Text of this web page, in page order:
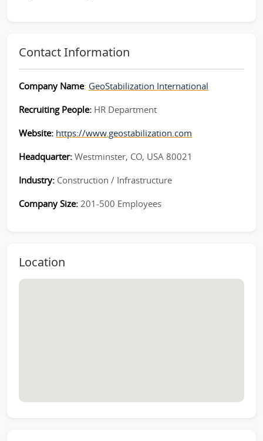
Contact Information
Company Name: GeoStabilization International
Recruiting People: HR Department
Website: https://www.geostabilization.com
Headquarter: Westminster, CO, USA 80021
Industry: Construction / Infrastructure
Company Size: 201-500 Employees
Location